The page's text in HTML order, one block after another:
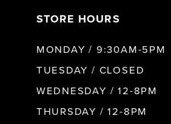
STORE HOURS
MONDAY / 9:30AM-5PM
TUESDAY / CLOSED
WEDNESDAY / 12-8PM
THURSDAY / 12-8PM